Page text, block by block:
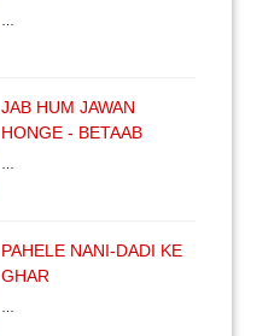
JAB HUM JAWAN
HONGE - BETAAB
PAHELE NANI-DADI KE
GHAR